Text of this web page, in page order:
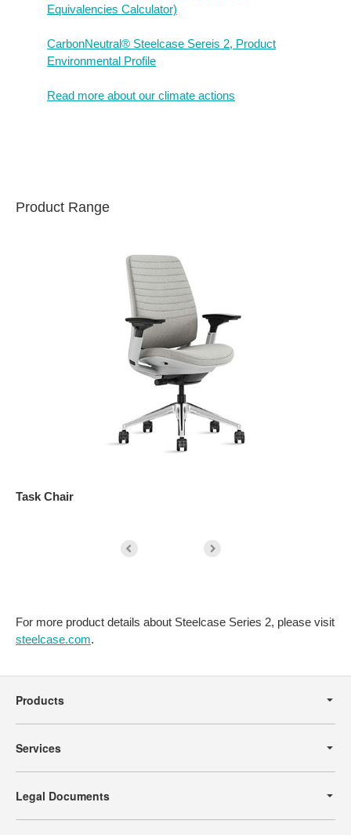
Equivalencies Calculator​)
CarbonNeutral® Steelcase Sereis 2, Product
Environmental Profile
Read more about our climate actions
Product Range
Task Chair
For more product details about Steelcase Series 2, please visit
steelcase.com.
Navigation
Products
Services
Legal Documents